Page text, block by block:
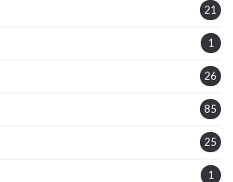
21
1
26
85
25
1